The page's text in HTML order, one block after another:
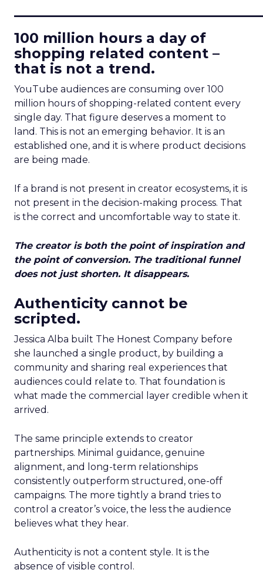
100 million hours a day of
shopping related content –
that is not a trend.
YouTube audiences are consuming over 100
million hours of shopping-related content every
single day. That figure deserves a moment to
land. This is not an emerging behavior. It is an
established one, and it is where product decisions
are being made.
If a brand is not present in creator ecosystems, it is
not present in the decision-making process. That
is the correct and uncomfortable way to state it.
The creator is both the point of inspiration and
the point of conversion. The traditional funnel
does not just shorten. It disappears.
Authenticity cannot be
scripted.
Jessica Alba built The Honest Company before
she launched a single product, by building a
community and sharing real experiences that
audiences could relate to. That foundation is
what made the commercial layer credible when it
arrived.
The same principle extends to creator
partnerships. Minimal guidance, genuine
alignment, and long-term relationships
consistently outperform structured, one-off
campaigns. The more tightly a brand tries to
control a creator’s voice, the less the audience
believes what they hear.
Authenticity is not a content style. It is the
absence of visible control.